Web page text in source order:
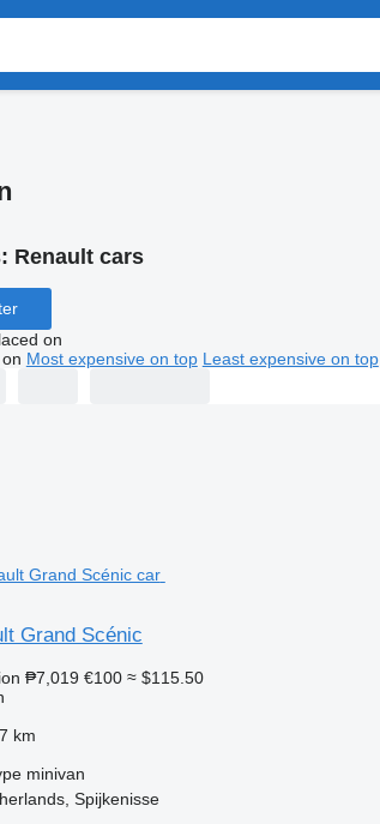
Renault cars
on
Most expensive on top Least expensive on top
Grand Scénic
₱7,019 €100 ≈ $115.50
km
minivan
Spijkenisse